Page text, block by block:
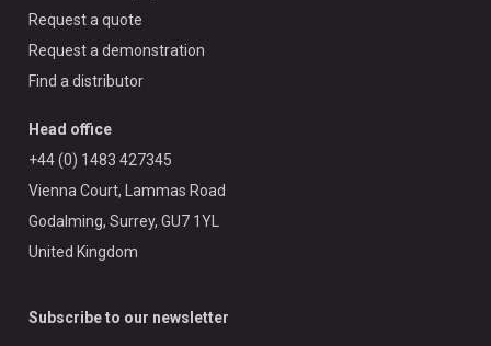
Request a quote
Request a demonstration
Find a distributor
Head office
+44 (0) 1483 427345
Vienna Court, Lammas Road
Godalming, Surrey, GU7 1YL
United Kingdom
Subscribe to our newsletter